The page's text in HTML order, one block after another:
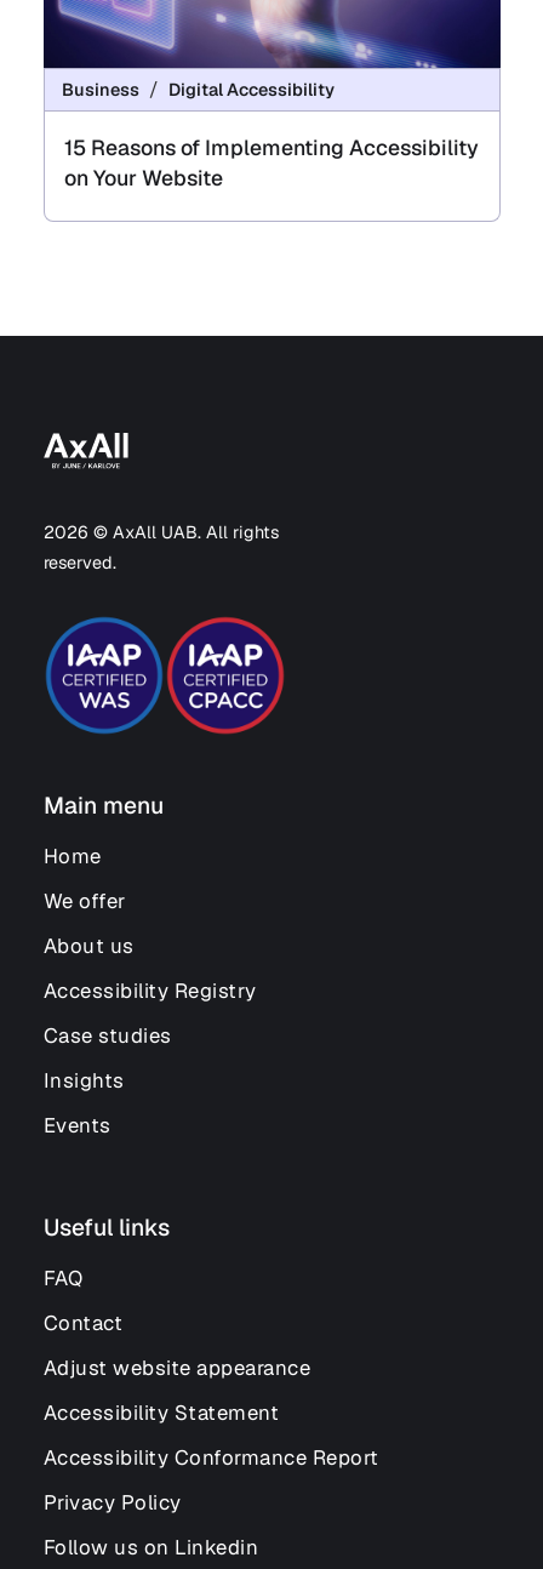
Business Digital Accessibility
15 Reasons of Implementing Accessibility
on Your Website
2026 © AxAll UAB. All rights
reserved.
Main menu
Home
We offer
About us
Accessibility Registry
Case studies
Insights
Events
Useful links
FAQ
Contact
Adjust website appearance
Accessibility Statement
Accessibility Conformance Report
Privacy Policy
Follow us on Linkedin